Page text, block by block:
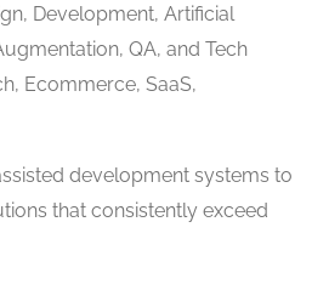
Development, Artificial
QA, and Tech
Ecommerce, SaaS,
development systems to
that consistently exceed